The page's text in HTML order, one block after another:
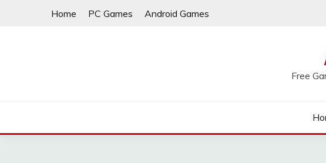
Home PC Games Android Games
Free